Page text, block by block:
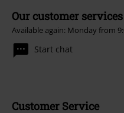
Our customer services
Available again: Monday from
Customer Service